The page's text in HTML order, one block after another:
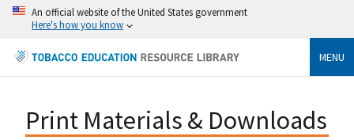
An official website of the United States government
Here's how you know
MENU
Print Materials & Downloads